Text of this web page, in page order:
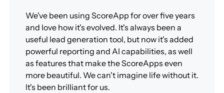
We've been using ScoreApp for over five years
and love how it's evolved. It's always been a
useful lead generation tool, but now it's added
powerful reporting and AI capabilities, as well
as features that make the ScoreApps even
more beautiful. We can't imagine life without it.
It's been brilliant for us.